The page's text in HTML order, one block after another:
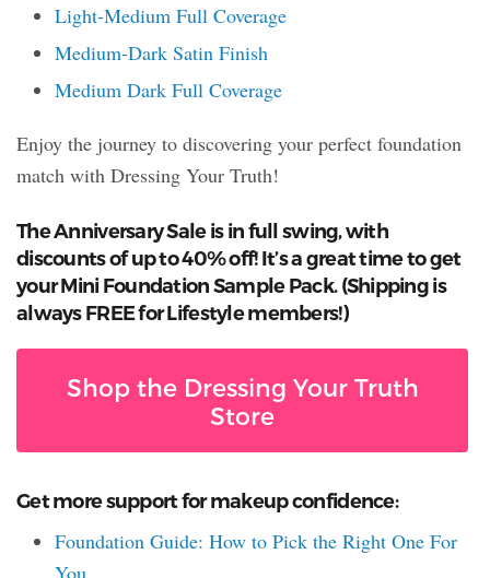
Light-Medium Full Coverage
Medium-Dark Satin Finish
Medium Dark Full Coverage
Enjoy the journey to discovering your perfect foundation
match with Dressing Your Truth!
The Anniversary Sale is in full swing, with
discounts of up to 40% off! It’s a great time to get
your Mini Foundation Sample Pack. (Shipping is
always FREE for Lifestyle members!)
Shop the Dressing Your Truth
Store
Get more support for makeup confidence:
Foundation Guide: How to Pick the Right One For
You